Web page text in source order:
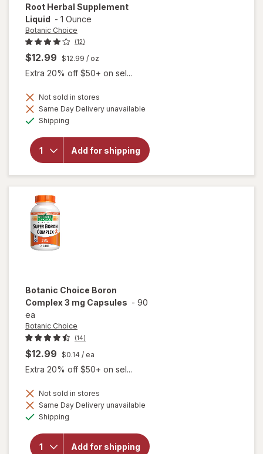
Root Herbal Supplement
Liquid - 1 Ounce
Botanic Choice
(12)
$12.99 $12.99 / oz
Extra 20% off $50+ on sel...
Not sold in stores
Same Day Delivery unavailable
Shipping
Add for shipping
will open
Choice
Black
Liquid
Botanic Choice Boron
Complex 3 mg Capsules - 90
ea
Botanic Choice
(14)
$12.99 $0.14 / ea
Extra 20% off $50+ on sel...
Not sold in stores
Same Day Delivery unavailable
Shipping
Add for shipping
will open
Botanic
Choice